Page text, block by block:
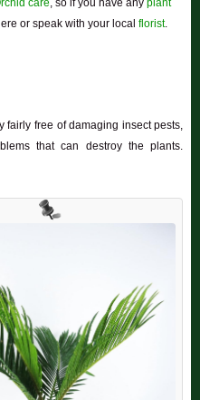
care, so if you have any plant
or speak with your local florist.
fairly free of damaging insect pests,
that can destroy the plants.